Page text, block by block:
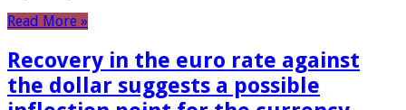
Read More »
Recovery in the euro rate against
the dollar suggests a possible